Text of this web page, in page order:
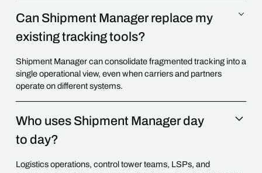
Can Shipment Manager replace my
existing tracking tools?
Shipment Manager can consolidate fragmented tracking into a
single operational view, even when carriers and partners
operate on different systems.
Who uses Shipment Manager day
to day?
Logistics operations, control tower teams, LSPs, and